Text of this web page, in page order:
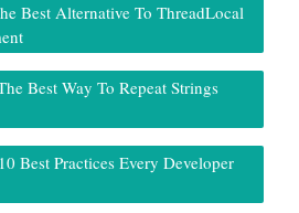
Best Alternative To ThreadLocal
Best Way To Repeat Strings
Best Practices Every Developer